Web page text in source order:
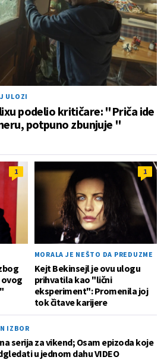
ULOZI
podelio kritičare: "Priča ide
potpuno zbunjuje "
1
ovog
1
MORALA JE NEŠTO DA PREDUZME
Kejt Bekinsejl je ovu ulogu
prihvatila kao "lični
eksperiment": Promenila joj
tok čitave karijere
IZBOR
serija za vikend; Osam epizoda koje
u jednom dahu VIDEO